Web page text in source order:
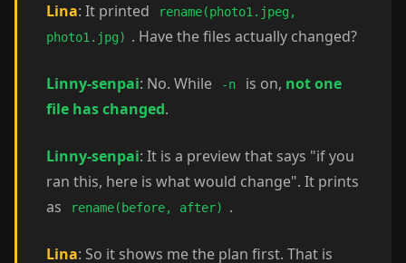
Lina: It printed
rename(photo1.jpeg,
photo1.jpg) . Have the files actually changed?
Linny-senpai: No. While -n is on, not one
file has changed.
Linny-senpai: It is a preview that says "if you
ran this, here is what would change". It prints
as
rename(before, after) .
Lina: So it shows me the plan first. That is